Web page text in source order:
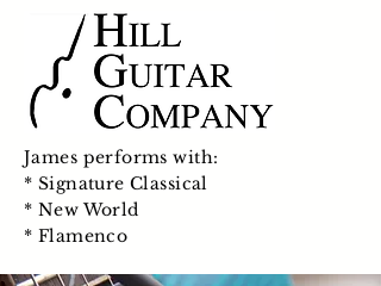
James performs with:
* Signature Classical
* New World
* Flamenco